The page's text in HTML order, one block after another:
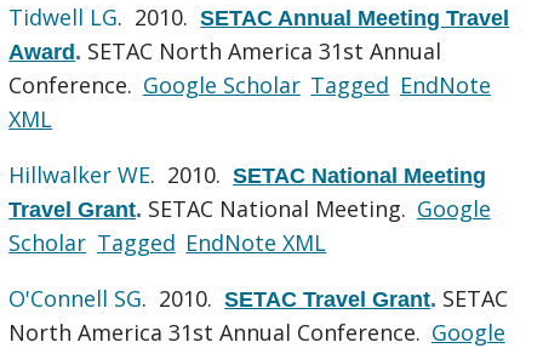
Tidwell LG. 2010.SETAC Annual Meeting Travel
Award. SETAC North America 31st Annual
Conference. Google Scholar Tagged EndNote
XML
Hillwalker WE. 2010.SETAC National Meeting
Travel Grant. SETAC National Meeting. Google
Scholar Tagged EndNote XML
O'Connell SG. 2010.SETAC Travel Grant. SETAC
North America 31st Annual Conference. Google